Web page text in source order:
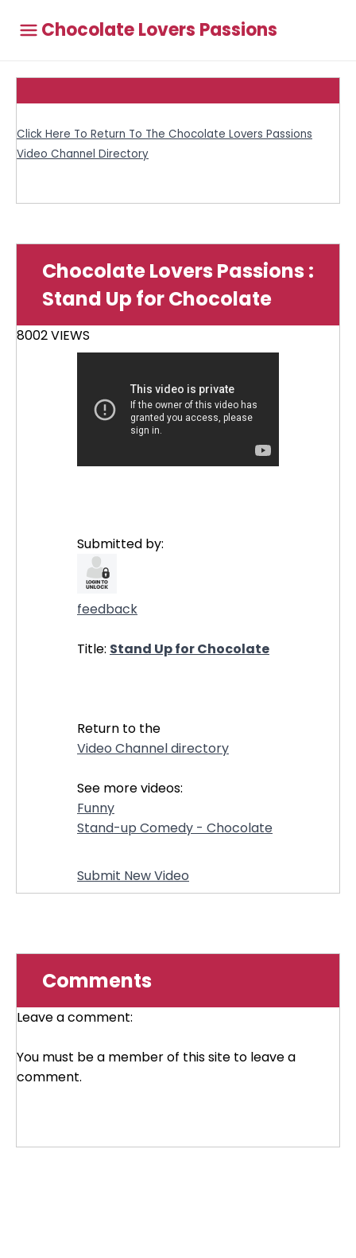
Chocolate Lovers Passions
Click Here To Return To The Chocolate Lovers Passions
Video Channel Directory
Chocolate Lovers Passions :
Stand Up for Chocolate
8002 VIEWS
Submitted by:
feedback
Title: Stand Up for Chocolate
Return to the
Video Channel directory
See more videos:
Funny
Stand-up Comedy - Chocolate
Submit New Video
Comments
Leave a comment:
You must be a member of this site to leave a
comment.